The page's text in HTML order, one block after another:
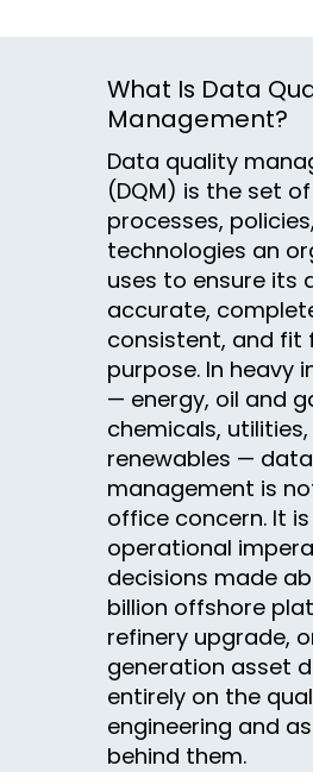
What Is Data
Management?
Data quality
(DQM) is the set of
processes,
technologies an
uses to ensure its
accurate,
consistent, and fit
purpose. In heavy
— energy, oil and
chemicals,
renewables —
management is
office concern. It
operational
decisions made
billion offshore
refinery upgrade,
generation asset
entirely on the
engineering and
behind them.